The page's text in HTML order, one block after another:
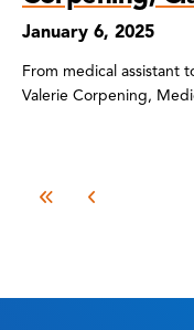
January 6, 2025
From medical assistant
Valerie Corpening,